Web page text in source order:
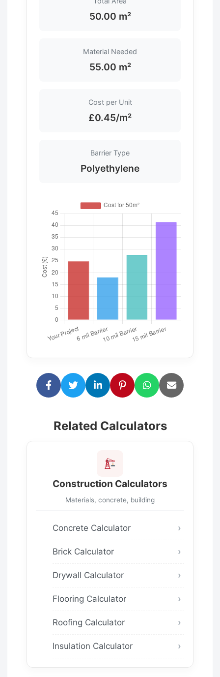
50.00 m²
Material Needed
55.00 m²
Cost per Unit
£0.45/m²
Barrier Type
Polyethylene
Related Calculators
Construction Calculators
Materials, concrete, building
Concrete Calculator
Brick Calculator
Drywall Calculator
Flooring Calculator
Roofing Calculator
Insulation Calculator